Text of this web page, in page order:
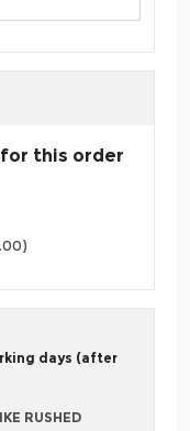
this order
days (after
RUSHED